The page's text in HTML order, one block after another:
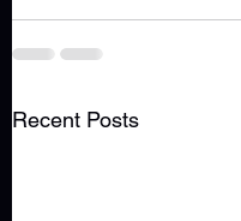
Recent Posts